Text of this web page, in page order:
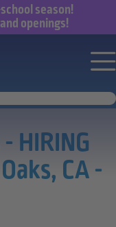
season!
openings!
career with Ross
HIRING
CA -